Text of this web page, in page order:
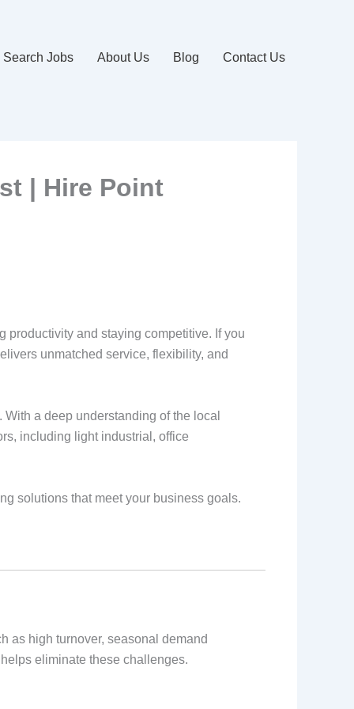
Search Jobs About Us Blog Contact Us
| Hire Point
productivity and staying competitive. If you
unmatched service, flexibility, and
a deep understanding of the local
including light industrial, office
solutions that meet your business goals.
as high turnover, seasonal demand
eliminate these challenges.